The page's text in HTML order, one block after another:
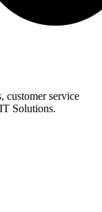
customer service
Solutions.